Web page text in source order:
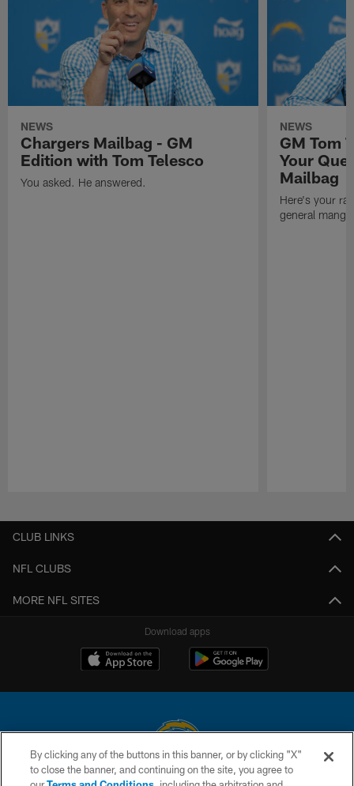
NEWS
Chargers Mailbag - GM
Edition with Tom Telesco
You asked. He answered.
NEWS
GM Tom
Your
Mailbag
Here's your
general
CLUB LINKS
NFL CLUBS
MORE NFL SITES
Download apps
© 2026 Chargers Football Company, LLC. All rights reserved. This website
By clicking any of the buttons in this banner, or by clicking "X"
to close the banner, and continuing on the site, you agree to